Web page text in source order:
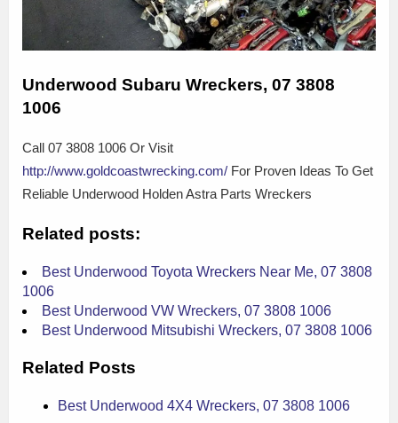
Underwood Subaru Wreckers, 07 3808
1006
Call 07 3808 1006 Or Visit
http://www.goldcoastwrecking.com/ For Proven Ideas To Get
Reliable Underwood Holden Astra Parts Wreckers
Related posts:
Best Underwood Toyota Wreckers Near Me, 07 3808
1006
Best Underwood VW Wreckers, 07 3808 1006
Best Underwood Mitsubishi Wreckers, 07 3808 1006
Related Posts
Best Underwood 4X4 Wreckers, 07 3808 1006